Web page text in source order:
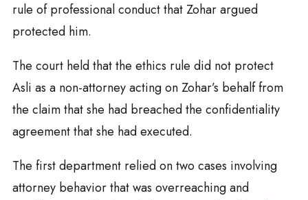
rule of professional conduct that Zohar argued
protected him.
The court held that the ethics rule did not protect
Asli as a non-attorney acting on Zohar’s behalf from
the claim that she had breached the confidentiality
agreement that she had executed.
The first department relied on two cases involving
attorney behavior that was overreaching and